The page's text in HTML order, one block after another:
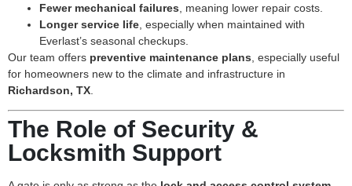
Fewer mechanical failures , meaning lower repair costs.
Longer service life , especially when maintained with
Everlast’s seasonal checkups.
Our team offers preventive maintenance plans , especially useful
for homeowners new to the climate and infrastructure in
Richardson, TX
The Role of Security &
Locksmith Support